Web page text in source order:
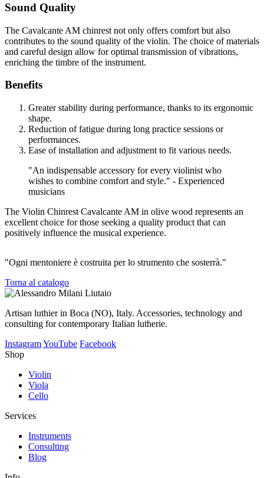
Sound Quality
The Cavalcante AM chinrest not only offers comfort but also
contributes to the sound quality of the violin. The choice of materials
and careful design allow for optimal transmission of vibrations,
enriching the timbre of the instrument.
Benefits
Greater stability during performance, thanks to its ergonomic
shape.
Reduction of fatigue during long practice sessions or
performances.
Ease of installation and adjustment to fit various needs.
"An indispensable accessory for every violinist who
wishes to combine comfort and style." - Experienced
musicians
The Violin Chinrest Cavalcante AM in olive wood represents an
excellent choice for those seeking a quality product that can
positively influence the musical experience.
"Ogni mentoniere è costruita per lo strumento che sosterrà."
Torna al catalogo
Artisan luthier in Boca (NO), Italy. Accessories, technology and
consulting for contemporary Italian lutherie.
InstagramYouTube Facebook
Shop
Violin
Viola
Cello
Services
Instruments
Consulting
Blog